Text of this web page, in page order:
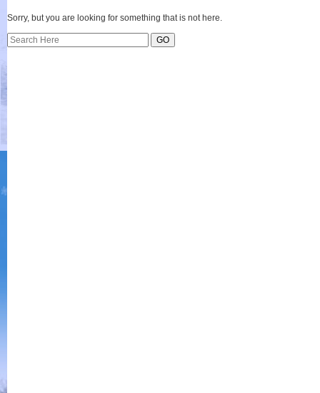
Sorry, but you are looking for something that is not here.
Search